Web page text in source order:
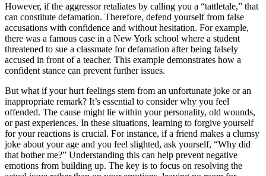
However, if the aggressor retaliates by calling you a “tattletale,” that
can constitute defamation. Therefore, defend yourself from false
accusations with confidence and without hesitation. For example,
there was a famous case in a New York school where a student
threatened to sue a classmate for defamation after being falsely
accused in front of a teacher. This example demonstrates how a
confident stance can prevent further issues.
But what if your hurt feelings stem from an unfortunate joke or an
inappropriate remark? It’s essential to consider why you feel
offended. The cause might lie within your personality, old wounds,
or past experiences. In these situations, learning to forgive yourself
for your reactions is crucial. For instance, if a friend makes a clumsy
joke about your age and you feel slighted, ask yourself, “Why did
that bother me?” Understanding this can help prevent negative
emotions from building up. The key is to focus on resolving the